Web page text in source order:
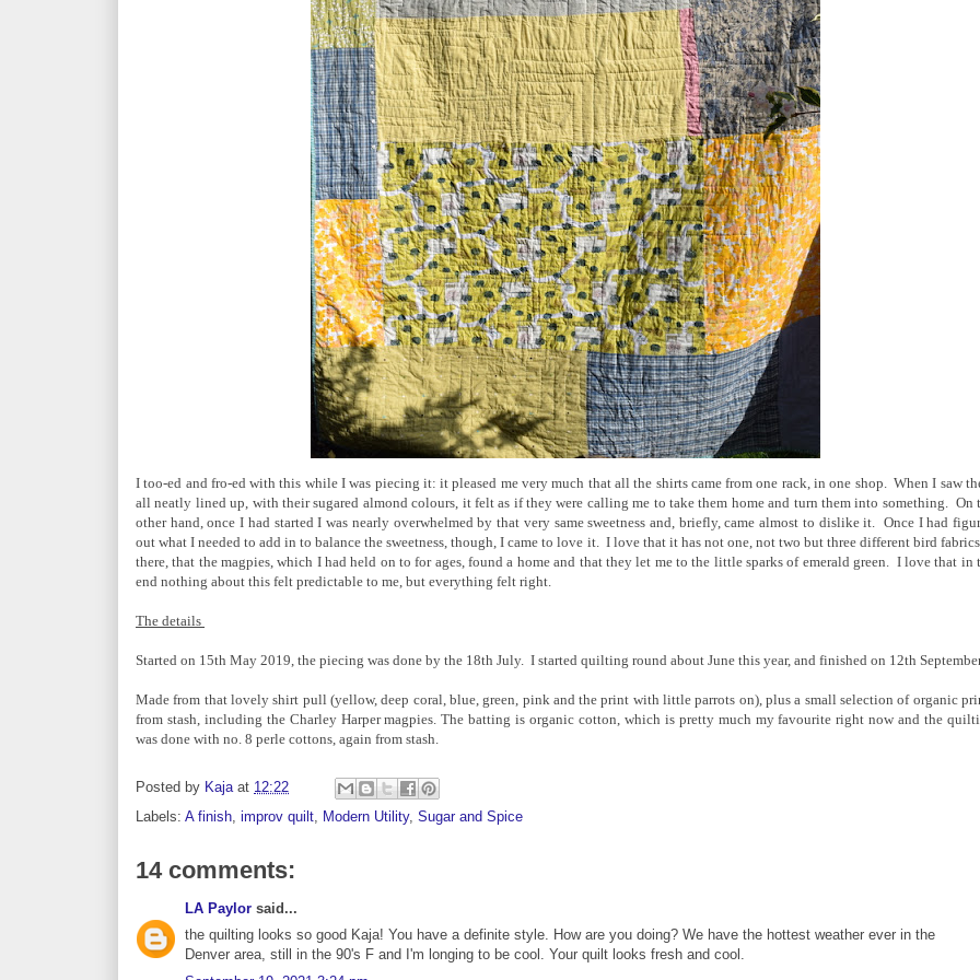
I too-ed and fro-ed with this while I was piecing it: it pleased me very much that all the shirts came from one rack, in one shop. When I saw
all neatly lined up, with their sugared almond colours, it felt as if they were calling me to take them home and turn them into something. On
other hand, once I had started I was nearly overwhelmed by that very same sweetness and, briefly, came almost to dislike it. Once I had
out what I needed to add in to balance the sweetness, though, I came to love it. I love that it has not one, not two but three different bird
there, that the magpies, which I had held on to for ages, found a home and that they let me to the little sparks of emerald green. I love that in
end nothing about this felt predictable to me, but everything felt right.
The details
Started on 15th May 2019, the piecing was done by the 18th July. I started quilting round about June this year, and finished on 12th
Made from that lovely shirt pull (yellow, deep coral, blue, green, pink and the print with little parrots on), plus a small selection of organic
from stash, including the Charley Harper magpies. The batting is organic cotton, which is pretty much my favourite right now and the
was done with no. 8 perle cottons, again from stash.
Posted by Kaja at 12:22
Labels: A finish improv quilt Modern Utility, Sugar and Spice
14 comments:
LA Paylor said...
the quilting looks so good Kaja! You have a definite style. How are you doing? We have the hottest weather ever in the
Denver area, still in the 90's F and I'm longing to be cool. Your quilt looks fresh and cool.